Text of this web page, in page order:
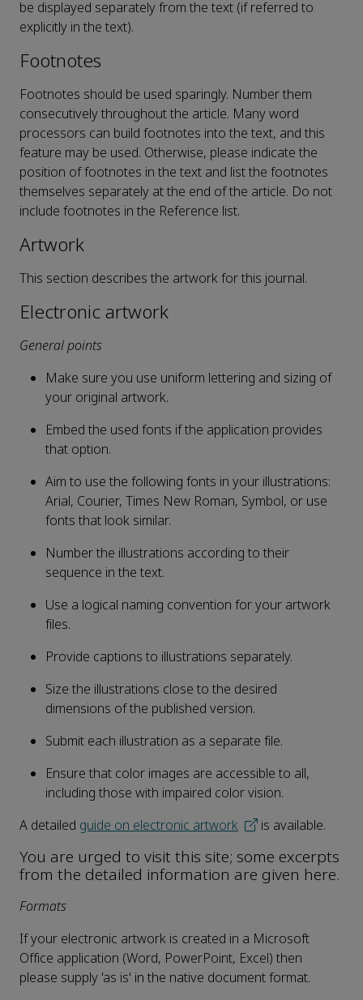
be displayed separately from the text (if referred to
explicitly in the text).
Footnotes
Footnotes should be used sparingly. Number them
consecutively throughout the article. Many word
processors can build footnotes into the text, and this
feature may be used. Otherwise, please indicate the
position of footnotes in the text and list the footnotes
themselves separately at the end of the article. Do not
include footnotes in the Reference list.
Artwork
This section describes the artwork for this journal.
Electronic artwork
General points
Make sure you use uniform lettering and sizing of
your original artwork.
Embed the used fonts if the application provides
that option.
Aim to use the following fonts in your illustrations:
Arial, Courier, Times New Roman, Symbol, or use
fonts that look similar.
Number the illustrations according to their
sequence in the text.
Use a logical naming convention for your artwork
files.
Provide captions to illustrations separately.
Size the illustrations close to the desired
dimensions of the published version.
Submit each illustration as a separate file.
Ensure that color images are accessible to all,
including those with impaired color vision.
A detailed guide on electronic artwork is available.
You are urged to visit this site; some excerpts
from the detailed information are given here.
Formats
If your electronic artwork is created in a Microsoft
Office application (Word, PowerPoint, Excel) then
please supply 'as is' in the native document format.